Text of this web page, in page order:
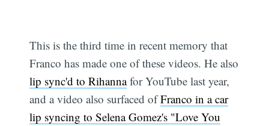
This is the third time in recent memory that
Franco has made one of these videos. He also
lip sync'd to Rihannafor YouTube last year,
and a video also surfaced ofFranco in a car
lip syncing to Selena Gomez's "Love You